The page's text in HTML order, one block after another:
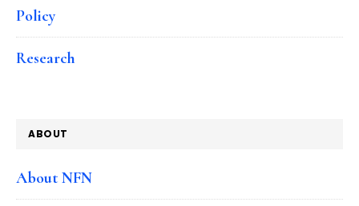
Policy
Research
ABOUT
About NFN